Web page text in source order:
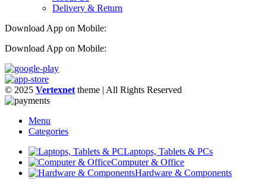
Delivery & Return
Download App on Mobile:
Download App on Mobile:
© 2025 Vertexnet theme | All Rights Reserved
Menu
Categories
Laptops, Tablets & PCs
Computer & Office
Hardware & Components